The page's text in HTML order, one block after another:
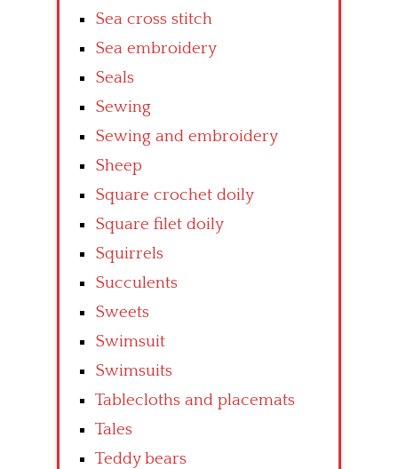
Sea cross stitch
Sea embroidery
Seals
Sewing
Sewing and embroidery
Sheep
Square crochet doily
Square filet doily
Squirrels
Succulents
Sweets
Swimsuit
Swimsuits
Tablecloths and placemats
Tales
Teddy bears